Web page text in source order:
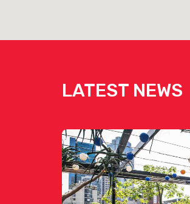
Mezcalito
LATEST NEWS